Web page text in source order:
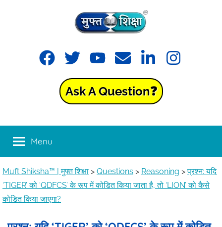
Muft
Shiksha™
मुफ्त
शिक्षा
Ask A Question❓
Menu
Muft Shiksha™ | मुफ्त शिक्षा > Questions > Reasoning >प्रश्न: यदि
‘TIGER’ को ‘QDFCS’ के रूप में कोडित किया जाता है, तो ‘LION’ को कैसे
कोडित किया जाएगा?